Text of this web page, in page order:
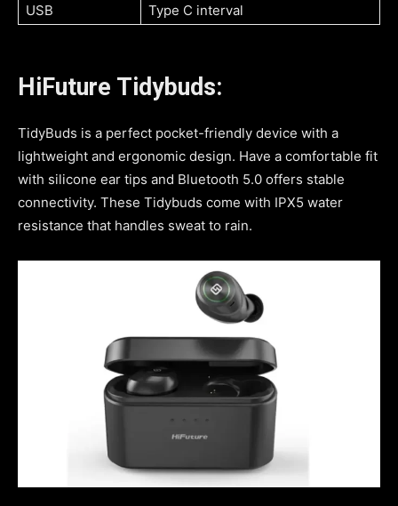
USB Type C interval
HiFuture Tidybuds:
TidyBuds is a perfect pocket-friendly device with a
lightweight and ergonomic design. Have a comfortable fit
with silicone ear tips and Bluetooth 5.0 offers stable
connectivity. These Tidybuds come with IPX5 water
resistance that handles sweat to rain.